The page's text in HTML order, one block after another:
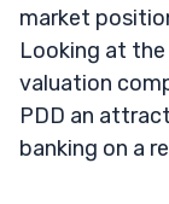
market
Looking at
valuation
PDD an
banking on a